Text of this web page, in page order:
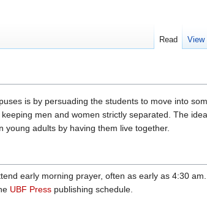
is by persuading the students to move into
men and women strictly separated. The
young adults by having them live together.
early morning prayer, often as early as 4:30
UBF Press publishing schedule.
Read View